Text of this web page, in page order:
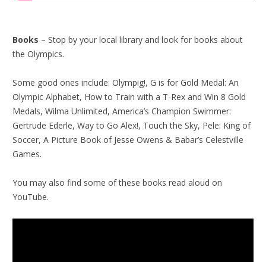
Books – Stop by your local library and look for books about
the Olympics.
Some good ones include: Olympig!, G is for Gold Medal: An
Olympic Alphabet, How to Train with a T-Rex and Win 8 Gold
Medals, Wilma Unlimited, America’s Champion Swimmer:
Gertrude Ederle, Way to Go Alex!, Touch the Sky, Pele: King of
Soccer, A Picture Book of Jesse Owens & Babar’s Celestville
Games.
You may also find some of these books read aloud on
YouTube.